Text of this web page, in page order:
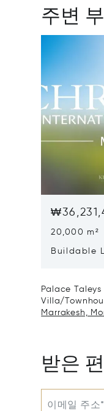
주변
20,000 m²
Buildable
Palace
Villa/
Marrakesh,
받은
이메일 주소*